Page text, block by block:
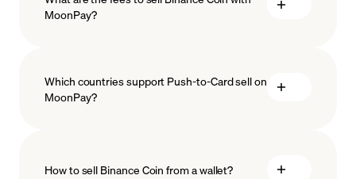
MoonPay?
Which countries support Push-to-Card sell on
MoonPay?
How to sell Binance Coin from a wallet?